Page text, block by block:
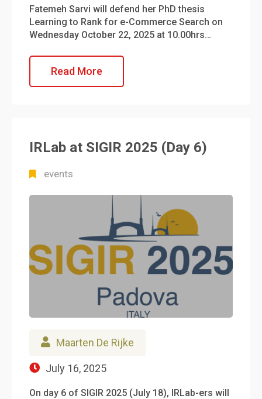
Fatemeh Sarvi will defend her PhD thesis
Learning to Rank for e-Commerce Search on
Wednesday October 22, 2025 at 10.00hrs…
Read More
IRLab at SIGIR 2025 (Day 6)
events
Maarten De Rijke
July 16, 2025
On day 6 of SIGIR 2025 (July 18), IRLab-ers will